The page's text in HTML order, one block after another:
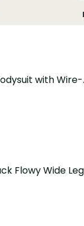
with Wire-
Flowy Wide Leg